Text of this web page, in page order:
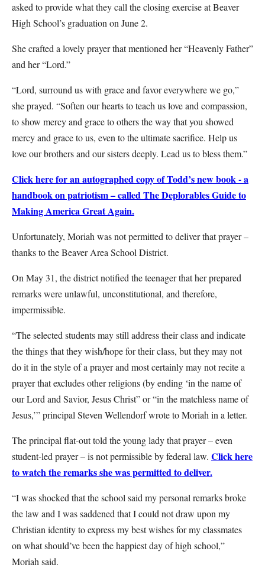
asked to provide what they call the closing exercise at Beaver
High School’s graduation on June 2.
She crafted a lovely prayer that mentioned her “Heavenly Father”
and her “Lord.”
“Lord, surround us with grace and favor everywhere we go,”
she prayed. “Soften our hearts to teach us love and compassion,
to show mercy and grace to others the way that you showed
mercy and grace to us, even to the ultimate sacrifice. Help us
love our brothers and our sisters deeply. Lead us to bless them.”
Click here for an autographed copy of Todd’s new book - a
handbook on patriotism – called The Deplorables Guide to
Making America Great Again.
Unfortunately, Moriah was not permitted to deliver that prayer –
thanks to the Beaver Area School District.
On May 31, the district notified the teenager that her prepared
remarks were unlawful, unconstitutional, and therefore,
impermissible.
“The selected students may still address their class and indicate
the things that they wish/hope for their class, but they may not
do it in the style of a prayer and most certainly may not recite a
prayer that excludes other religions (by ending ‘in the name of
our Lord and Savior, Jesus Christ” or “in the matchless name of
Jesus,’” principal Steven Wellendorf wrote to Moriah in a letter.
The principal flat-out told the young lady that prayer – even
student-led prayer – is not permissible by federal law. Click here
to watch the remarks she was permitted to deliver.
“I was shocked that the school said my personal remarks broke
the law and I was saddened that I could not draw upon my
Christian identity to express my best wishes for my classmates
on what should’ve been the happiest day of high school,”
Moriah said.